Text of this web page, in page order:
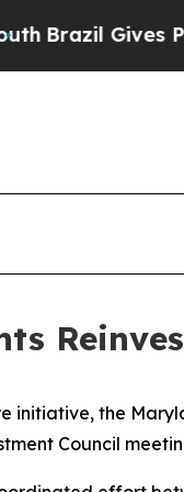
Gives
initiative, the
Council